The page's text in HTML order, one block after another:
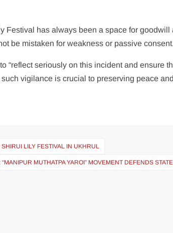
Festival has always been a space for goodwill
be mistaken for weakness or passive consent.
“reflect seriously on this incident and ensure
vigilance is crucial to preserving peace
LILY FESTIVAL IN UKHRUL
MUTHATPA YAROI” MOVEMENT DEFENDS